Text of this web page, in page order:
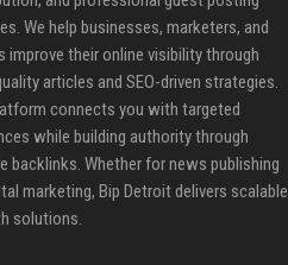
We help businesses, marketers, and
improve their online visibility through
articles and SEO-driven strategies.
connects you with targeted
while building authority through
backlinks. Whether for news publishing
marketing, Bip Detroit delivers scalable
solutions.